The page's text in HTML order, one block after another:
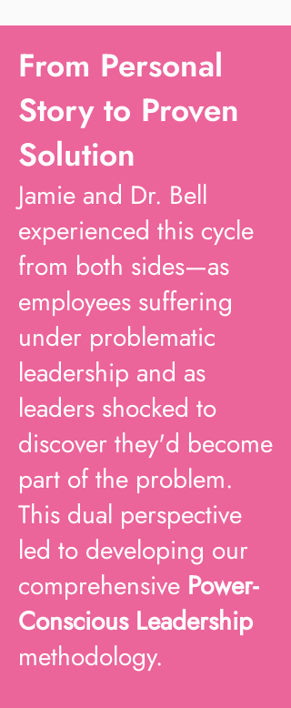
From Personal
Story to Proven
Solution
Jamie and Dr. Bell
experienced this cycle
from both sides—as
employees suffering
under problematic
leadership and as
leaders shocked to
discover they'd become
part of the problem.
This dual perspective
led to developing our
comprehensive Power-
Conscious Leadership
methodology.